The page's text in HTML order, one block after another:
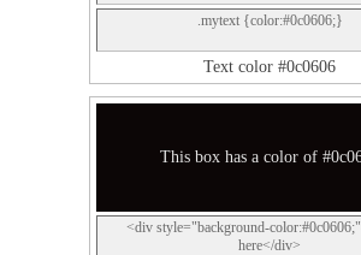
.mytext {color:#0c0606;}
Text color #0c0606
This box has a color of
<div style="background-
here</div>